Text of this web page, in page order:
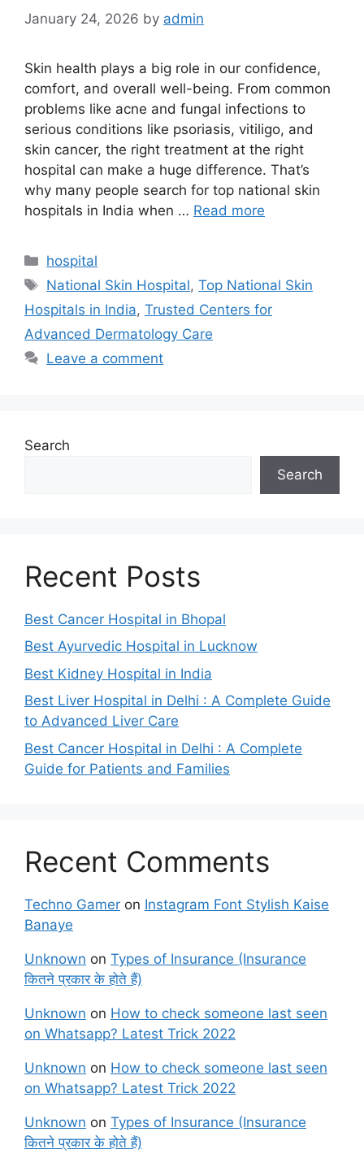
January 24, 2026 by admin
Skin health plays a big role in our confidence,
comfort, and overall well-being. From common
problems like acne and fungal infections to
serious conditions like psoriasis, vitiligo, and
skin cancer, the right treatment at the right
hospital can make a huge difference. That’s
why many people search for top national skin
hospitals in India when … Read more
Categories
hospital
Tags
National Skin Hospital,Top National Skin
Hospitals in India, Trusted Centers for
Advanced Dermatology Care
Leave a comment
Search
Search
Recent Posts
Best Cancer Hospital in Bhopal
Best Ayurvedic Hospital in Lucknow
Best Kidney Hospital in India
Best Liver Hospital in Delhi : A Complete Guide
to Advanced Liver Care
Best Cancer Hospital in Delhi : A Complete
Guide for Patients and Families
Recent Comments
Techno Gamer on Instagram Font Stylish Kaise
Banaye
Unknown on Types of Insurance (Insurance
कितने प्रकार के होते हैं)
Unknown on How to check someone last seen
on Whatsapp? Latest Trick 2022
Unknown on How to check someone last seen
on Whatsapp? Latest Trick 2022
Unknown on Types of Insurance (Insurance
कितने प्रकार के होते हैं)